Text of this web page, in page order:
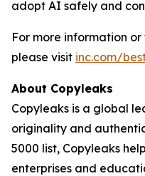
adopt AI safely and
For more information
please visit inc.com/
About Copyleaks
Copyleaks is a global
originality and
5000 list, Copyleaks
enterprises and